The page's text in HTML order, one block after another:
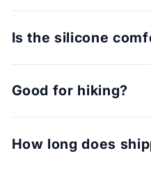
Is the silicone
Good for hiking?
How long does